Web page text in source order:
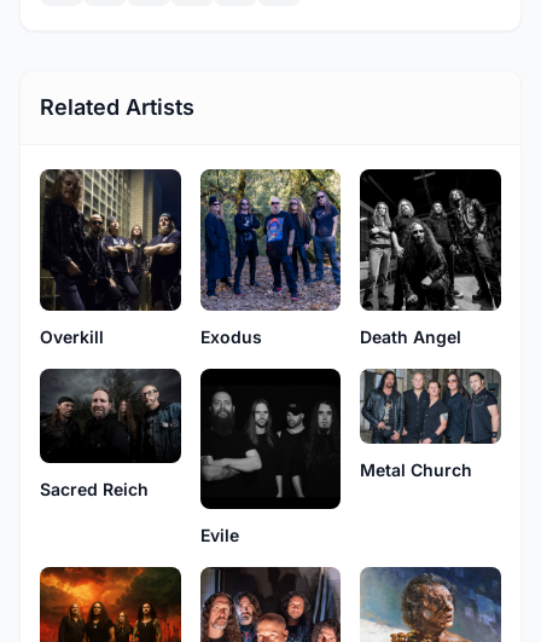
Related Artists
Overkill Exodus Death Angel
Sacred Reich
Evile
Metal Church